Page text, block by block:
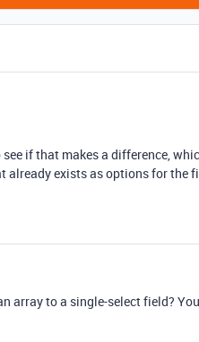
if that makes a difference,
already exists as options for the
array to a single-select field?